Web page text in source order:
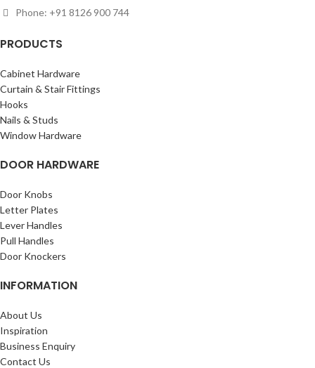
Phone: +91 8126 900 744
PRODUCTS
Cabinet Hardware
Curtain & Stair Fittings
Hooks
Nails & Studs
Window Hardware
DOOR HARDWARE
Door Knobs
Letter Plates
Lever Handles
Pull Handles
Door Knockers
INFORMATION
About Us
Inspiration
Business Enquiry
Contact Us